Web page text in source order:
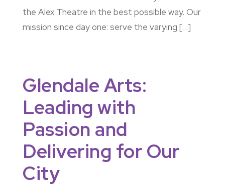
the Alex Theatre in the best possible way. Our
mission since day one: serve the varying […]
Glendale Arts:
Leading with
Passion and
Delivering for Our
City